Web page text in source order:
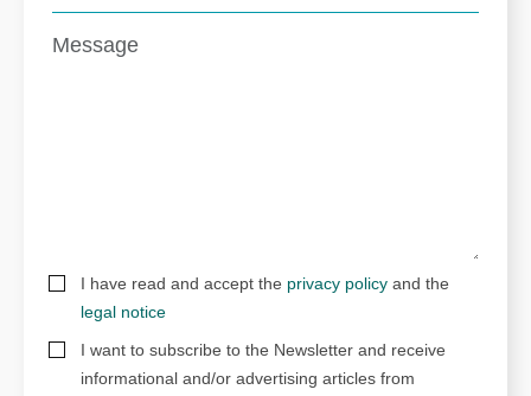
I have read and accept the privacy policy and the
legal notice
I want to subscribe to the Newsletter and receive
informational and/or advertising articles from